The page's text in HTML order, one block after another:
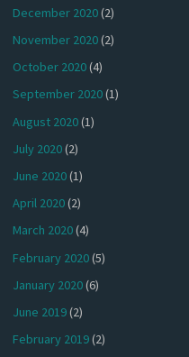
December 2020(2)
November 2020(2)
October 2020(4)
September 2020(1)
August 2020(1)
July 2020(2)
June 2020(1)
April 2020(2)
March 2020(4)
February 2020(5)
January 2020(6)
June 2019(2)
February 2019(2)